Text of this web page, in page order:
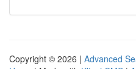
Copyright © 2026 | Advanced